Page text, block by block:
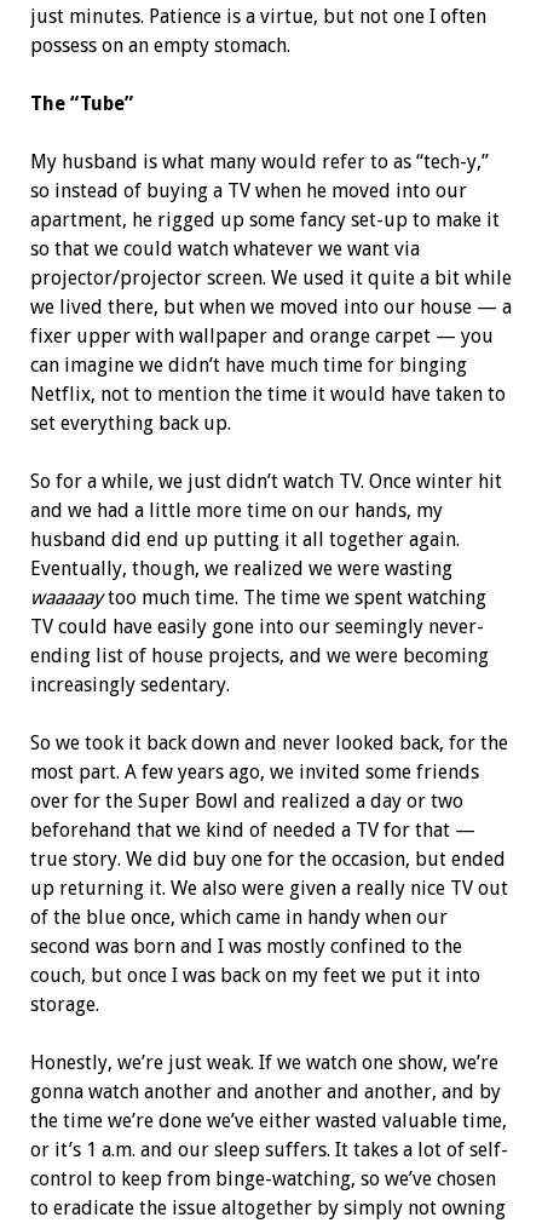
just minutes. Patience is a virtue, but not one I often
possess on an empty stomach.
The “Tube”
My husband is what many would refer to as “tech-y,”
so instead of buying a TV when he moved into our
apartment, he rigged up some fancy set-up to make it
so that we could watch whatever we want via
projector/projector screen. We used it quite a bit while
we lived there, but when we moved into our house — a
fixer upper with wallpaper and orange carpet — you
can imagine we didn’t have much time for binging
Netflix, not to mention the time it would have taken to
set everything back up.
So for a while, we just didn’t watch TV. Once winter hit
and we had a little more time on our hands, my
husband did end up putting it all together again.
Eventually, though, we realized we were wasting
waaaaaytoo much time. The time we spent watching
TV could have easily gone into our seemingly never-
ending list of house projects, and we were becoming
increasingly sedentary.
So we took it back down and never looked back, for the
most part. A few years ago, we invited some friends
over for the Super Bowl and realized a day or two
beforehand that we kind of needed a TV for that —
true story. We did buy one for the occasion, but ended
up returning it. We also were given a really nice TV out
of the blue once, which came in handy when our
second was born and I was mostly confined to the
couch, but once I was back on my feet we put it into
storage.
Honestly, we’re just weak. If we watch one show, we’re
gonna watch another and another and another, and by
the time we’re done we’ve either wasted valuable time,
or it’s 1 a.m. and our sleep suffers. It takes a lot of self-
control to keep from binge-watching, so we’ve chosen
to eradicate the issue altogether by simply not owning